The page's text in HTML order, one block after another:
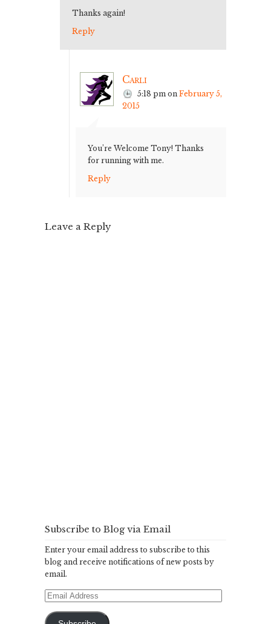
Thanks again!
Reply
Carli
5:18 pm on February 5,
2015
You’re Welcome Tony! Thanks
for running with me.
Reply
Leave a Reply
Subscribe to Blog via Email
Enter your email address to subscribe to this
blog and receive notifications of new posts by
email.
Email